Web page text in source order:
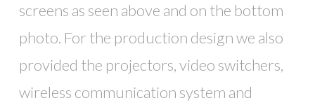
screens as seen above and on the bottom
photo. For the production design we also
provided the projectors, video switchers,
wireless communication system and